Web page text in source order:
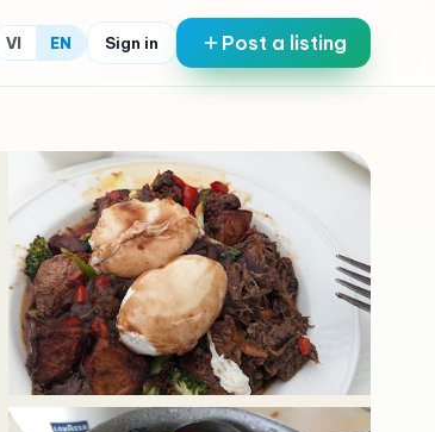
VI EN Sign in Post a listing